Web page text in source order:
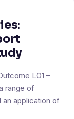
LO1 –
range of
an application of